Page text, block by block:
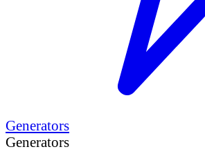
Generators
Generators